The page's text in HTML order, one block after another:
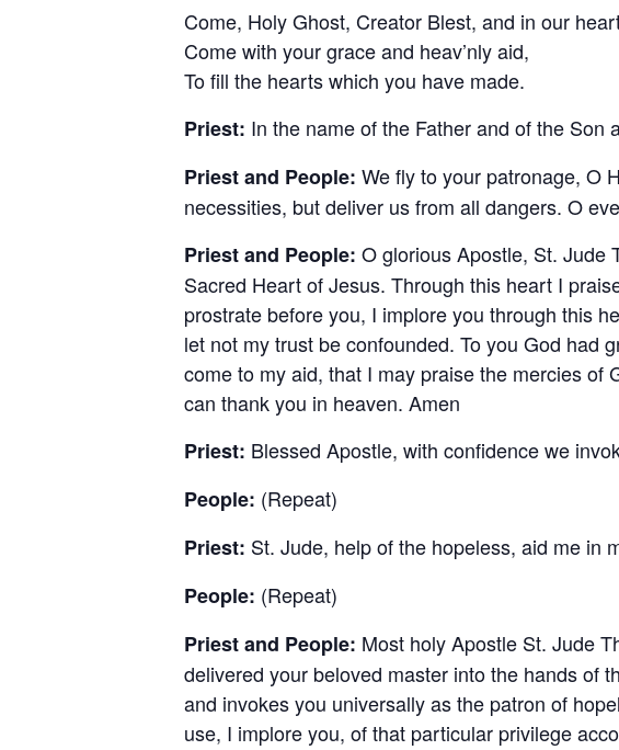
Come, Holy Ghost, Creator Blest, and in our
Come with your grace and heav’nly aid,
To fill the hearts which you have made.
Priest: In the name of the Father and of the Son
Priest and People: We fly to your patronage, O
necessities, but deliver us from all dangers. O
Priest and People: O glorious Apostle, St. Jude
Sacred Heart of Jesus. Through this heart I
prostrate before you, I implore you through this
let not my trust be confounded. To you God had
come to my aid, that I may praise the mercies of
can thank you in heaven. Amen
Priest: Blessed Apostle, with confidence we
People: (Repeat)
Priest: St. Jude, help of the hopeless, aid me in
People: (Repeat)
Priest and People: Most holy Apostle St. Jude
delivered your beloved master into the hands of
and invokes you universally as the patron of
use, I implore you, of that particular privilege